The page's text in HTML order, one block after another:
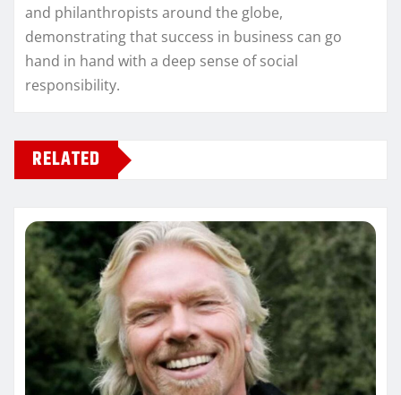
and philanthropists around the globe,
demonstrating that success in business can go
hand in hand with a deep sense of social
responsibility.
RELATED